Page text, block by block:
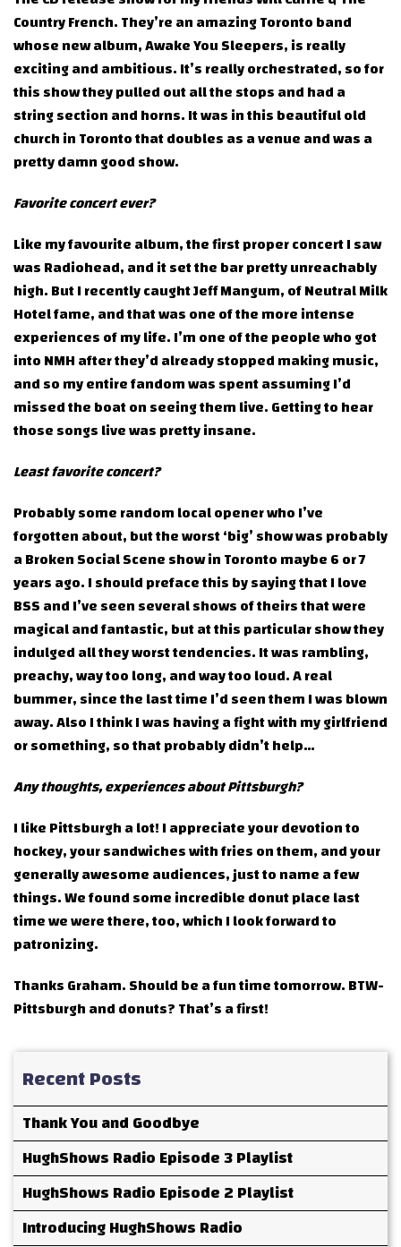
Country French. They’re an amazing Toronto band
whose new album, Awake You Sleepers, is really
exciting and ambitious. It’s really orchestrated, so for
this show they pulled out all the stops and had a
string section and horns. It was in this beautiful old
church in Toronto that doubles as a venue and was a
pretty damn good show.
Favorite concert ever?
Like my favourite album, the first proper concert I saw
was Radiohead, and it set the bar pretty unreachably
high. But I recently caught Jeff Mangum, of Neutral Milk
Hotel fame, and that was one of the more intense
experiences of my life. I’m one of the people who got
into NMH after they’d already stopped making music,
and so my entire fandom was spent assuming I’d
missed the boat on seeing them live. Getting to hear
those songs live was pretty insane.
Least favorite concert?
Probably some random local opener who I’ve
forgotten about, but the worst ‘big’ show was probably
a Broken Social Scene show in Toronto maybe 6 or 7
years ago. I should preface this by saying that I love
BSS and I’ve seen several shows of theirs that were
magical and fantastic, but at this particular show they
indulged all they worst tendencies. It was rambling,
preachy, way too long, and way too loud. A real
bummer, since the last time I’d seen them I was blown
away. Also I think I was having a fight with my girlfriend
or something, so that probably didn’t help…
Any thoughts, experiences about Pittsburgh?
I like Pittsburgh a lot! I appreciate your devotion to
hockey, your sandwiches with fries on them, and your
generally awesome audiences, just to name a few
things. We found some incredible donut place last
time we were there, too, which I look forward to
patronizing.
Thanks Graham. Should be a fun time tomorrow. BTW-
Pittsburgh and donuts? That’s a first!
Recent Posts
Thank You and Goodbye
HughShows Radio Episode 3 Playlist
HughShows Radio Episode 2 Playlist
Introducing HughShows Radio